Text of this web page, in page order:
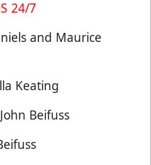
24/7
and Maurice
Keating
Beifuss